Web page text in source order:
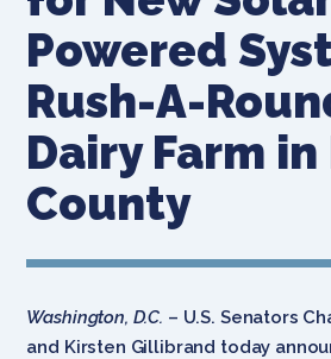
Powered
Rush-A-
Dairy Farm in
County
Washington, D.C. – U.S. Senators
and Kirsten Gillibrand today